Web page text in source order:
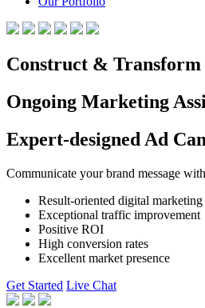
Construct &
Ongoing Marketing
Expert-designed Ad
Communicate your brand message
Result-oriented digital
Exceptional traffic improvement
Positive ROI
High conversion rates
Excellent market presence
Get Started Live Chat